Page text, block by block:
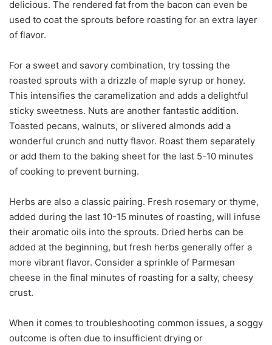
delicious. The rendered fat from the bacon can even be
used to coat the sprouts before roasting for an extra layer
of flavor.
For a sweet and savory combination, try tossing the
roasted sprouts with a drizzle of maple syrup or honey.
This intensifies the caramelization and adds a delightful
sticky sweetness. Nuts are another fantastic addition.
Toasted pecans, walnuts, or slivered almonds add a
wonderful crunch and nutty flavor. Roast them separately
or add them to the baking sheet for the last 5-10 minutes
of cooking to prevent burning.
Herbs are also a classic pairing. Fresh rosemary or thyme,
added during the last 10-15 minutes of roasting, will infuse
their aromatic oils into the sprouts. Dried herbs can be
added at the beginning, but fresh herbs generally offer a
more vibrant flavor. Consider a sprinkle of Parmesan
cheese in the final minutes of roasting for a salty, cheesy
crust.
When it comes to troubleshooting common issues, a soggy
outcome is often due to insufficient drying or